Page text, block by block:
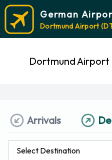
German
Dortmund Airport
Dortmund
Arrivals